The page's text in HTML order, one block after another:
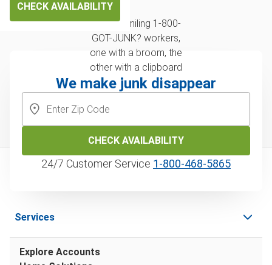
CHECK AVAILABILITY
We make junk disappear
CHECK AVAILABILITY
24/7 Customer Service 1‑800‑468‑5865
Services
Explore Accounts